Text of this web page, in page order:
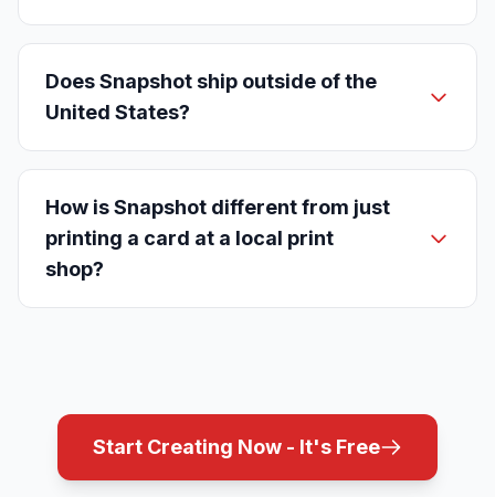
Does Snapshot ship outside of the
United States?
How is Snapshot different from just
printing a card at a local print
shop?
Start Creating Now - It's Free